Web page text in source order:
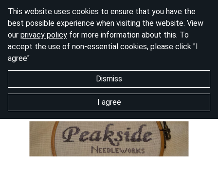
This website uses cookies to ensure that you have the
best possible experience when visiting the website. View
our privacy policy for more information about this. To
accept the use of non-essential cookies, please click "I
agree"
Dismiss
I agree